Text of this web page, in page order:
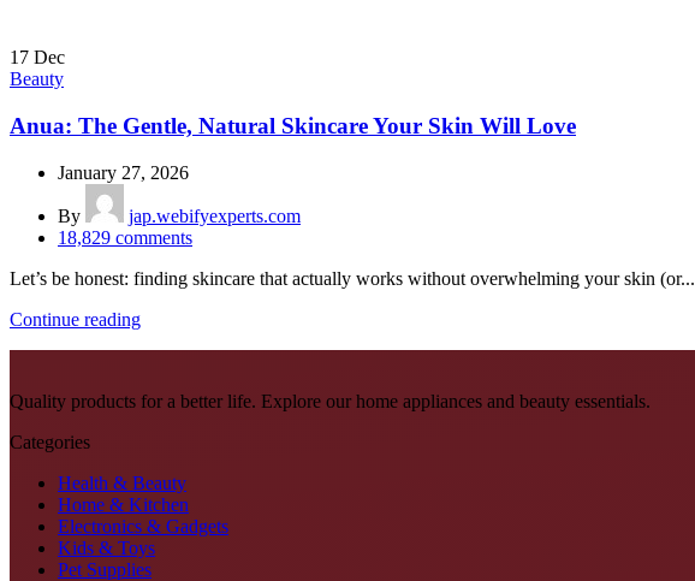
17 Dec
Beauty
Anua: The Gentle, Natural Skincare Your Skin Will Love
January 27, 2026
By
jap.webifyexperts.com
18,829 comments
Let’s be honest: finding skincare that actually works without overwhelming your skin (or...
Continue reading
Quality products for a better life. Explore our home appliances and beauty essentials.
Categories
Health & Beauty
Home & Kitchen
Electronics & Gadgets
Kids & Toys
Pet Supplies